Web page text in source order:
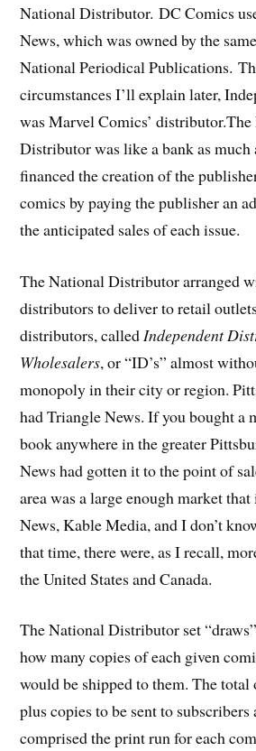
National Distributor. DC Comics
News, which was owned by the
National Periodical Publications.
circumstances I’ll explain later,
was Marvel Comics’
Distributor was like a bank as much
financed the creation of the
comics by paying the publisher an
the anticipated sales of each issue.
The National Distributor arranged
distributors to deliver to retail
distributors, called Independent
Wholesalers, or “ID’s” almost
monopoly in their city or region.
had Triangle News. If you bought a
book anywhere in the greater
News had gotten it to the point of
area was a large enough market
News, Kable Media, and I don’t
that time, there were, as I recall,
the United States and Canada.
The National Distributor set
how many copies of each given
would be shipped to them. The total
plus copies to be sent to
comprised the print run for each